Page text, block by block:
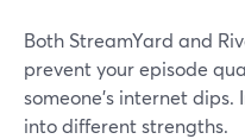
Both StreamYard and
prevent your episode
someone’s internet
into different strengths.